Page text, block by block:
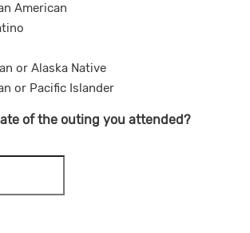
American
or Alaska Native
or Pacific Islander
of the outing you attended?
YYYY